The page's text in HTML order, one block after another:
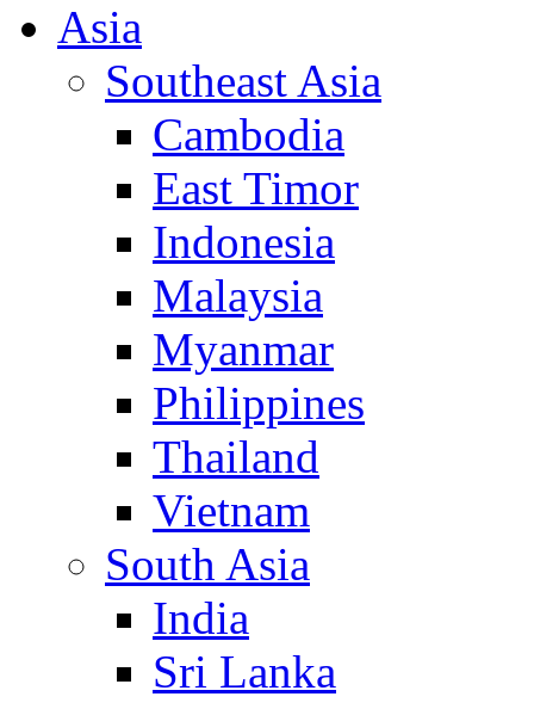
Asia
Southeast Asia
Cambodia
East Timor
Indonesia
Malaysia
Myanmar
Philippines
Thailand
Vietnam
South Asia
India
Sri Lanka